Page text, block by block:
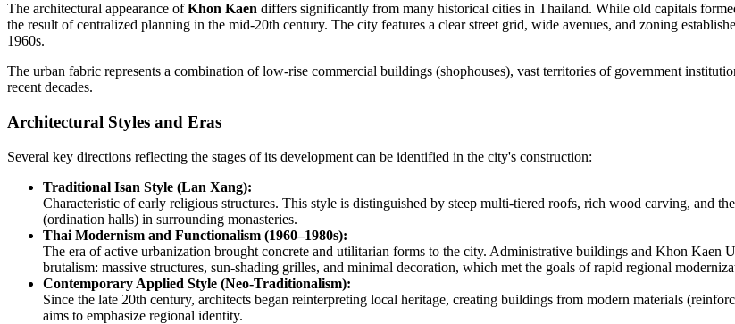
The architectural appearance ofKhon Kaen differs significantly from many historical cities in Thailand. While old capitals
the result of centralized planning in the mid-20th century. The city features a clear street grid, wide avenues, and zoning
1960s.
The urban fabric represents a combination of low-rise commercial buildings (shophouses), vast territories of government
recent decades.
Architectural Styles and Eras
Several key directions reflecting the stages of its development can be identified in the city's construction:
Traditional Isan Style (Lan Xang):
Characteristic of early religious structures. This style is distinguished by steep multi-tiered roofs, rich wood carving, and
(ordination halls) in surrounding monasteries.
Thai Modernism and Functionalism (1960–1980s):
The era of active urbanization brought concrete and utilitarian forms to the city. Administrative buildings and Khon
brutalism: massive structures, sun-shading grilles, and minimal decoration, which met the goals of rapid regional
Contemporary Applied Style (Neo-Traditionalism):
Since the late 20th century, architects began reinterpreting local heritage, creating buildings from modern materials
aims to emphasize regional identity.